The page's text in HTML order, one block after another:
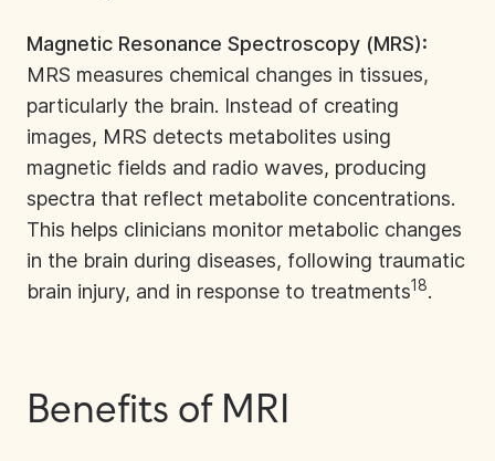
Magnetic Resonance Spectroscopy (MRS):
MRS measures chemical changes in tissues,
particularly the brain. Instead of creating
images, MRS detects metabolites using
magnetic fields and radio waves, producing
spectra that reflect metabolite concentrations.
This helps clinicians monitor metabolic changes
in the brain during diseases, following traumatic
brain injury, and in response to treatments18.
Benefits of MRI